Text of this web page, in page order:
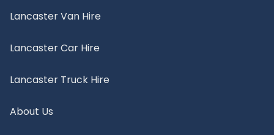
Lancaster Van Hire
Lancaster Car Hire
Lancaster Truck Hire
About Us